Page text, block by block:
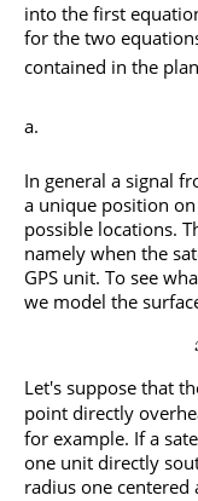
into the first
for the two
contained in the
In general a signal
a unique position
possible locations.
namely when the
GPS unit. To see
we model the
Let's suppose that
point directly
for example. If a
one unit directly
radius one centered